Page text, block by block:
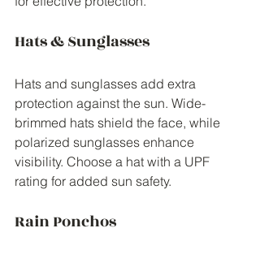
Hats & Sunglasses
Hats and sunglasses add extra
protection against the sun. Wide-
brimmed hats shield the face, while
polarized sunglasses enhance
visibility. Choose a hat with a UPF
rating for added sun safety.
Rain Ponchos